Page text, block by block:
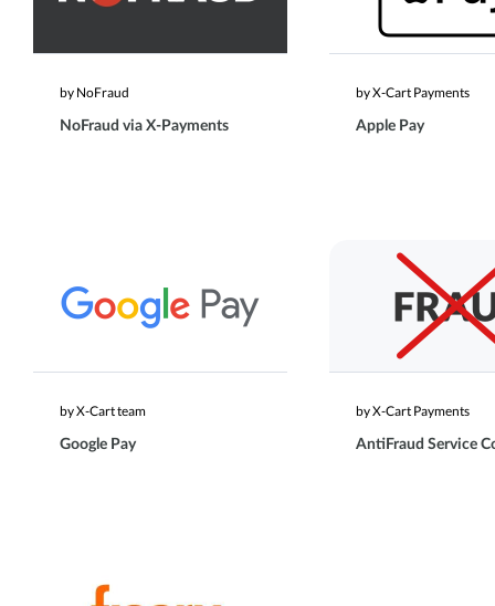
by NoFraud
NoFraud via X-Payments
by X-Cart Payments
Apple Pay
by X-Cart team
Google Pay
by X-Cart Payments
AntiFraud Service